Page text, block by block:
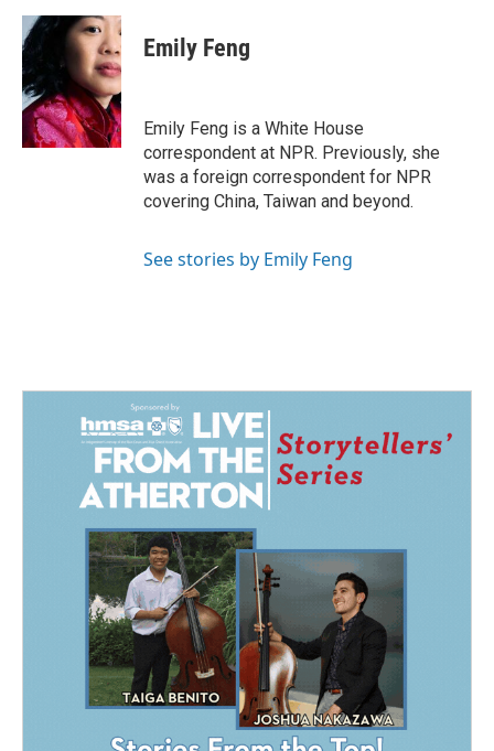
c
e
b
o
o
k
n
e
d
I
n
a
i
l
Emily Feng
Emily Feng is a White House
correspondent at NPR. Previously, she
was a foreign correspondent for NPR
covering China, Taiwan and beyond.
See stories by Emily Feng